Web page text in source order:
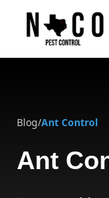
Skip to main content
Blog/Ant Control
Ant